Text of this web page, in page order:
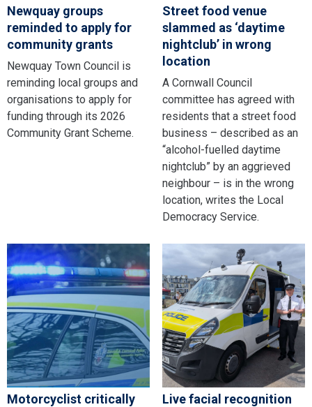
Newquay groups
reminded to apply for
community grants
Newquay Town Council is
reminding local groups and
organisations to apply for
funding through its 2026
Community Grant Scheme.
Street food venue
slammed as ‘daytime
nightclub’ in wrong
location
A Cornwall Council
committee has agreed with
residents that a street food
business – described as an
“alcohol-fuelled daytime
nightclub” by an aggrieved
neighbour – is in the wrong
location, writes the Local
Democracy Service.
Motorcyclist critically
Live facial recognition